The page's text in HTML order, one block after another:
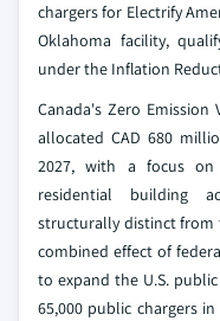
chargers for Electrify
Oklahoma facility,
under the Inflation
Canada's Zero Emission
allocated CAD 680
2027, with a focus
residential building
structurally distinct from
combined effect of
to expand the U.S.
65,000 public chargers